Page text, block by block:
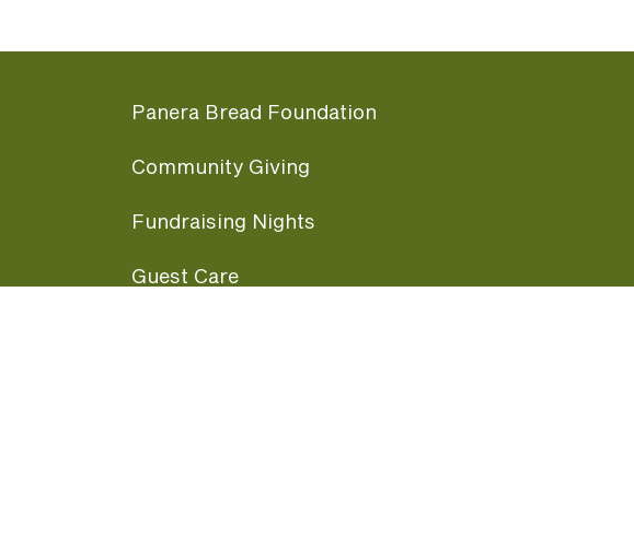
Panera Bread Foundation
Community Giving
Fundraising Nights
Guest Care